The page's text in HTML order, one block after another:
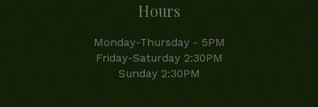
Hours
Monday-Thursday - 5PM
Friday-Saturday 2:30PM
Sunday 2:30PM